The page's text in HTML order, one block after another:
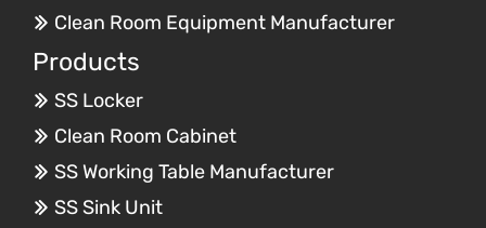
Clean Room Equipment Manufacturer
Products
SS Locker
Clean Room Cabinet
SS Working Table Manufacturer
SS Sink Unit